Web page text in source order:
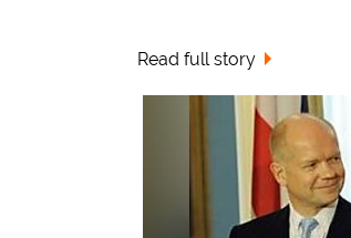
Read full story